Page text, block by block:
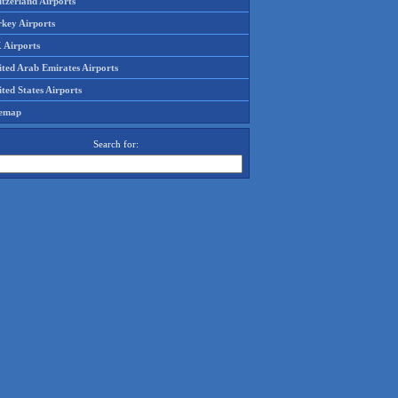
Airports
Airports
Arab Emirates Airports
States Airports
Search for: